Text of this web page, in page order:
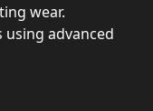
wear.
advanced